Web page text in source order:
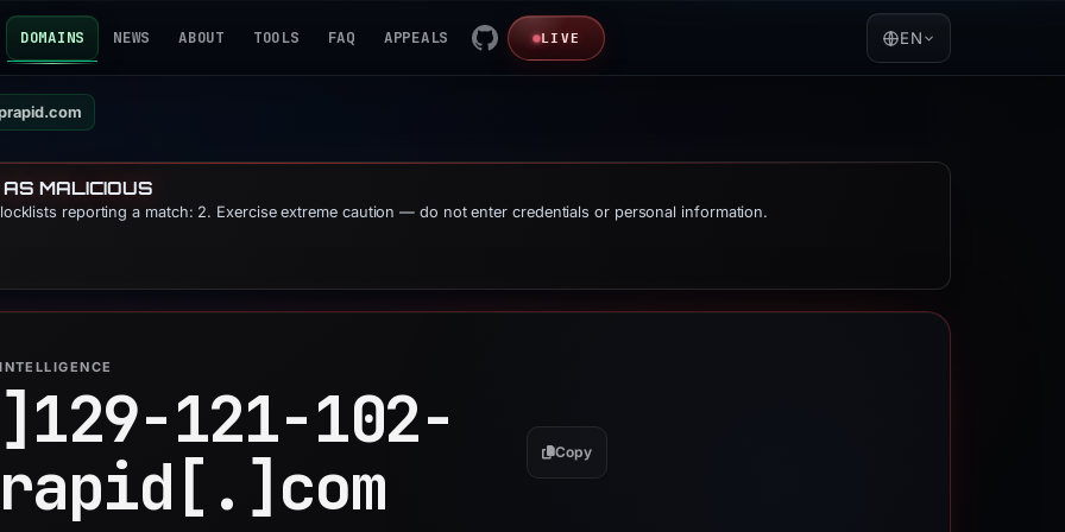
DOMAINS NEWS ABOUT TOOLS FAQ APPEALS LIVE EN
MALICIOUS
reporting a match: 2. Exercise extreme caution — do not enter credentials or personal information.
129-121-102-
com Copy